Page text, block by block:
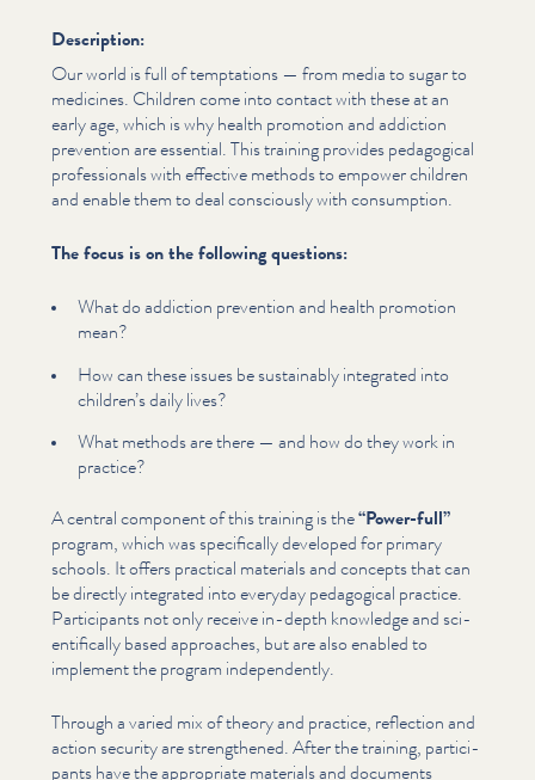
Description:
Our world is full of temptations — from media to sugar to
medicines. Children come into contact with these at an
early age, which is why health promotion and addiction
prevention are essential. This training provides pedagogical
pro­fes­sion­als with effective methods to empower children
and enable them to deal consciously with consumption.
The focus is on the following questions:
What do addiction prevention and health promotion
mean?
How can these issues be sustainably integrated into
children’s daily lives?
What methods are there — and how do they work in
practice?
A central component of this training is the“Power-full”
program, which was specif­i­cal­ly developed for primary
schools. It offers practical materials and concepts that can
be directly integrated into everyday pedagogical practice.
Par­tic­i­pants not only receive in-depth knowledge and sci­
en­tif­i­cal­ly based approaches, but are also enabled to
implement the program inde­pen­dent­ly.
Through a varied mix of theory and practice, reflection and
action security are strength­ened. After the training, par­tic­i­
pants have the appropriate materials and documents